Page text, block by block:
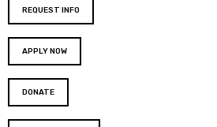
REQUEST INFO
APPLY NOW
DONATE